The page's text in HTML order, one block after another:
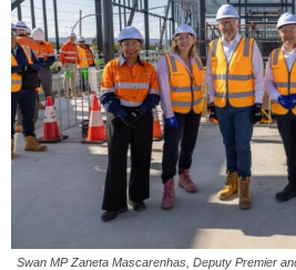
Swan MP Zaneta Mascarenhas, Deputy Premier